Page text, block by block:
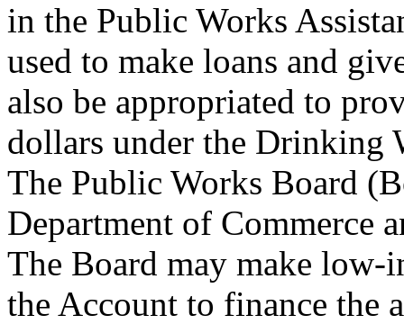
in the Public Works
used to make loans and
also be appropriated to
dollars under the Drinking
The Public Works Board
Department of Commerce
The Board may make low-
the Account to finance the